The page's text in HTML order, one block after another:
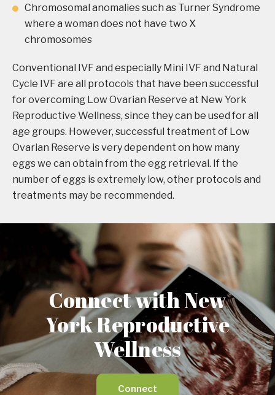
Chromosomal anomalies such as Turner Syndrome
where a woman does not have two X
chromosomes
Conventional IVF and especially Mini IVF and Natural
Cycle IVF are all protocols that have been successful
for overcoming Low Ovarian Reserve at New York
Reproductive Wellness, since they can be used for all
age groups. However, successful treatment of Low
Ovarian Reserve is very dependent on how many
eggs we can obtain from the egg retrieval. If the
number of eggs is extremely low, other protocols and
treatments may be recommended.
Connect with New
York Reproductive
Wellness
Connect